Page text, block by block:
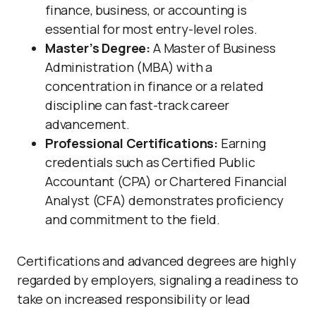
finance, business, or accounting is
essential for most entry-level roles.
Master’s Degree: A Master of Business
Administration (MBA) with a
concentration in finance or a related
discipline can fast-track career
advancement.
Professional Certifications: Earning
credentials such as Certified Public
Accountant (CPA) or Chartered Financial
Analyst (CFA) demonstrates proficiency
and commitment to the field.
Certifications and advanced degrees are highly
regarded by employers, signaling a readiness to
take on increased responsibility or lead